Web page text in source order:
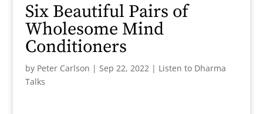
Six Beautiful Pairs of
Wholesome Mind
Conditioners
by Peter Carlson | Sep 22, 2022| Listen to Dharma
Talks